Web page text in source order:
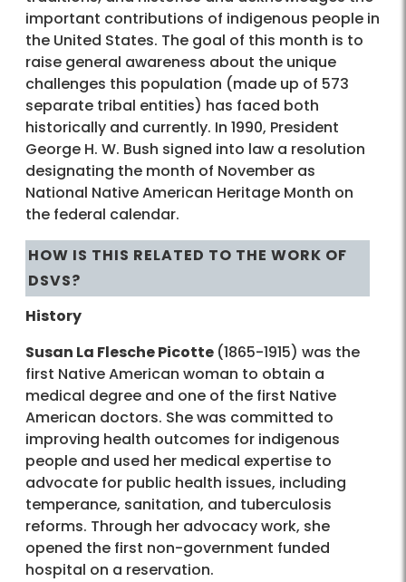
important contributions of indigenous people in
the United States. The goal of this month is to
raise general awareness about the unique
challenges this population (made up of 573
separate tribal entities) has faced both
historically and currently. In 1990, President
George H. W. Bush signed into law a resolution
designating the month of November as
National Native American Heritage Month on
the federal calendar.
HOW IS THIS RELATED TO THE WORK OF
DSVS?
History
Susan La Flesche Picotte (1865-1915) was the
first Native American woman to obtain a
medical degree and one of the first Native
American doctors. She was committed to
improving health outcomes for indigenous
people and used her medical expertise to
advocate for public health issues, including
temperance, sanitation, and tuberculosis
reforms. Through her advocacy work, she
opened the first non-government funded
hospital on a reservation.